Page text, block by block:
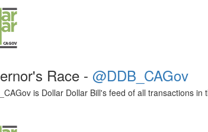
Race - @DDB_CAGov
is Dollar Dollar Bill's feed of all transactions in